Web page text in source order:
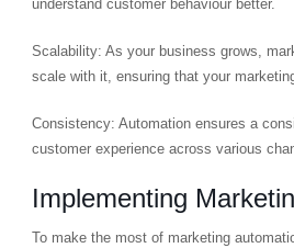
understand customer behaviour better.
Scalability: As your business grows,
scale with it, ensuring that your
Consistency: Automation ensures a
customer experience across various
Implementing
To make the most of marketing